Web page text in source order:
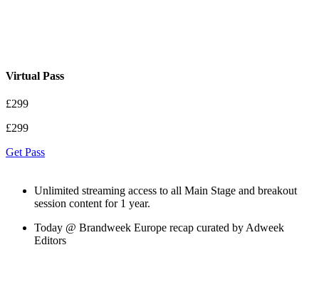
Virtual Pass
£299
£299
Get Pass
Unlimited streaming access to all Main Stage and breakout
session content for 1 year.
Today @ Brandweek Europe recap curated by Adweek
Editors